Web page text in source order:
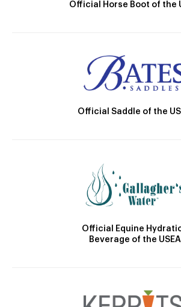
Official Horse Boot of the
Official Saddle of the
Official Equine
Beverage of the USEA